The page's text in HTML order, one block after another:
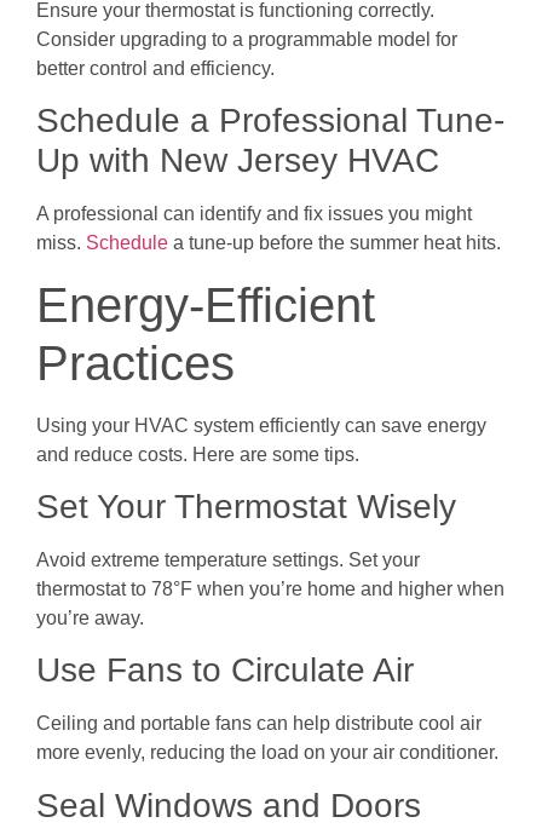
Ensure your thermostat is functioning correctly.
Consider upgrading to a programmable model for
better control and efficiency.
Schedule a Professional Tune-
Up with New Jersey HVAC
A professional can identify and fix issues you might
miss. Schedule a tune-up before the summer heat hits.
Energy-Efficient
Practices
Using your HVAC system efficiently can save energy
and reduce costs. Here are some tips.
Set Your Thermostat Wisely
Avoid extreme temperature settings. Set your
thermostat to 78°F when you’re home and higher when
you’re away.
Use Fans to Circulate Air
Ceiling and portable fans can help distribute cool air
more evenly, reducing the load on your air conditioner.
Seal Windows and Doors